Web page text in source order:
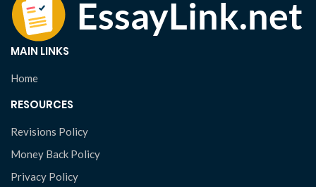
MAIN LINKS
Home
RESOURCES
Revisions Policy
Money Back Policy
Privacy Policy